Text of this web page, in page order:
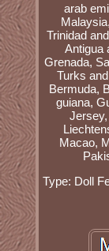
arab
Trinidad
Antigua
Grenada,
Turks
Bermuda,
guiana,
Macao,
Type: Doll